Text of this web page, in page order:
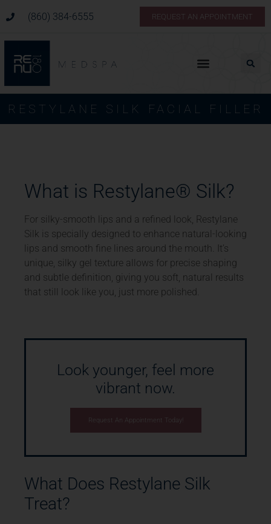
(860) 384-6555 REQUEST AN APPOINTMENT
RESTYLANE SILK FACIAL FILLER
What is Restylane® Silk?
For silky-smooth lips and a refined look, Restylane
Silk is specially designed to enhance natural-looking
lips and smooth fine lines around the mouth. It’s
unique, silky gel texture allows for precise shaping
and subtle definition, giving you soft, natural results
that still look like you, just more polished.
Look younger, feel more
vibrant now.
Request An Appointment Today!
What Does Restylane Silk
Treat?